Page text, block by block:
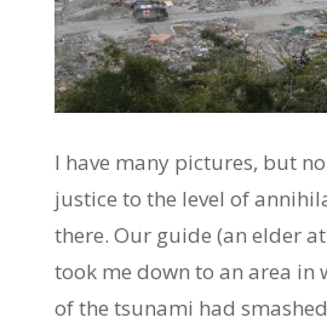
I have many pictures, but
justice to the level of
there. Our guide (an elder
took me down to an area in
of the tsunami had